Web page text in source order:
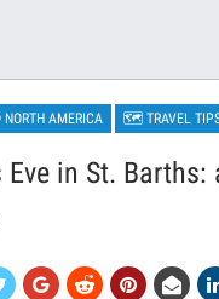
AMERICA 🗺 TRAVEL
Eve in St.